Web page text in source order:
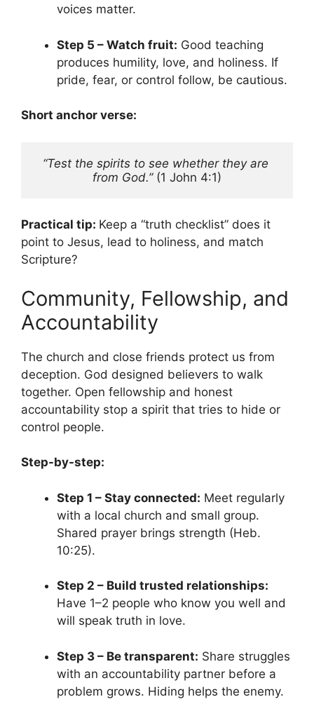
voices matter.
Step 5 – Watch fruit: Good teaching
produces humility, love, and holiness. If
pride, fear, or control follow, be cautious.
Short anchor verse:
“Test the spirits to see whether they are
from God.” (1 John 4:1)
Practical tip: Keep a “truth checklist” does it
point to Jesus, lead to holiness, and match
Scripture?
Community, Fellowship, and
Accountability
The church and close friends protect us from
deception. God designed believers to walk
together. Open fellowship and honest
accountability stop a spirit that tries to hide or
control people.
Step-by-step:
Step 1 – Stay connected: Meet regularly
with a local church and small group.
Shared prayer brings strength (Heb.
10:25).
Step 2 – Build trusted relationships:
Have 1–2 people who know you well and
will speak truth in love.
Step 3 – Be transparent: Share struggles
with an accountability partner before a
problem grows. Hiding helps the enemy.